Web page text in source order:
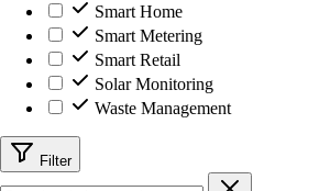
Smart Home
Smart Metering
Smart Retail
Solar Monitoring
Waste Management
Filter